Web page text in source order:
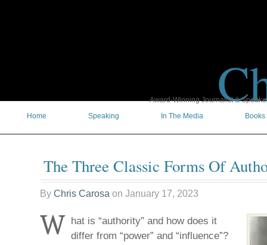
Award-Winning Journalist &
Home
Speaking In The Media Books
The Three Classic Forms Of
By Chris Carosa on January 17, 2023
W hat is “authority” and how does it
differ from “power” and “influence”?